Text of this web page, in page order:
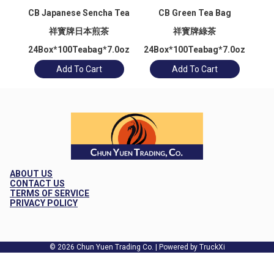
CB Japanese Sencha Tea
祥寳牌日本煎茶
24Box*100Teabag*7.0oz
Add To Cart
CB Green Tea Bag
祥寳牌綠茶
24Box*100Teabag*7.0oz
Add To Cart
ABOUT US
CONTACT US
TERMS OF SERVICE
PRIVACY POLICY
© 2026 Chun Yuen Trading Co. | Powered by TruckXi